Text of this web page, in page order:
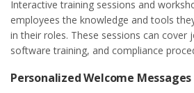
Interactive training sessions and
employees the knowledge and tools
in their roles. These sessions can cover
software training, and compliance
Personalized Welcome